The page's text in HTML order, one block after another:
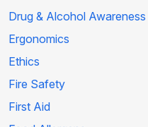
Drug & Alcohol Awareness
Ergonomics
Ethics
Fire Safety
First Aid